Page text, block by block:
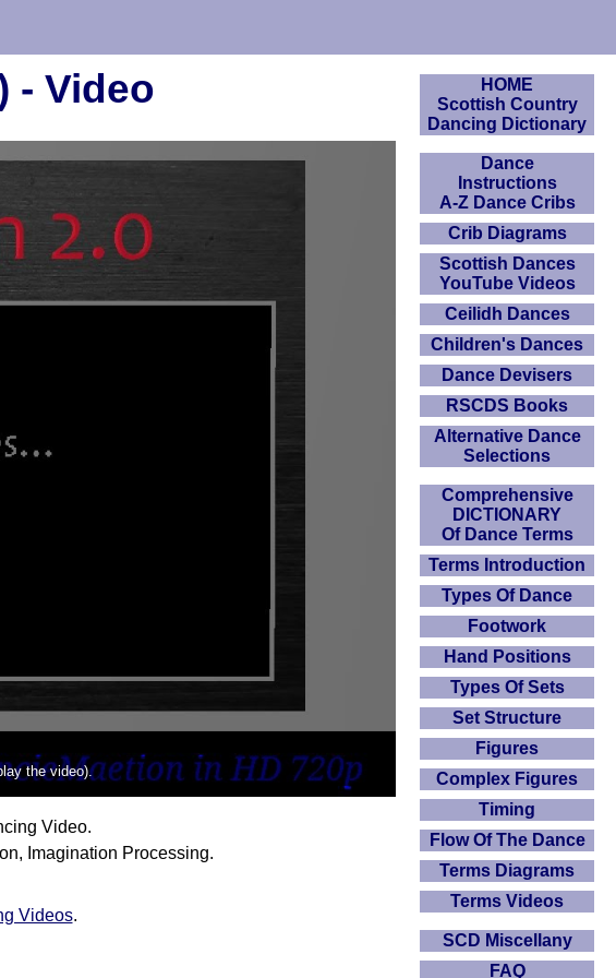
- Video
the video).
Video.
Imagination Processing.
Videos.
HOME
Scottish Country
Dancing Dictionary
Dance
Instructions
A-Z Dance Cribs
Crib Diagrams
Scottish Dances
YouTube Videos
Ceilidh Dances
Children's Dances
Dance Devisers
RSCDS Books
Alternative Dance
Selections
Comprehensive
DICTIONARY
Of Dance Terms
Terms Introduction
Types Of Dance
Footwork
Hand Positions
Types Of Sets
Set Structure
Figures
Complex Figures
Timing
Flow Of The Dance
Terms Diagrams
Terms Videos
SCD Miscellany
FAQ